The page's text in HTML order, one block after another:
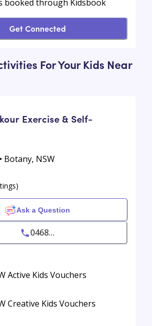
booked through Kidsbook
Get Connected
For Your Kids Near
Exercise & Self-
Botany, NSW
Ask a Question
0468...
Active Kids Vouchers
Creative Kids Vouchers